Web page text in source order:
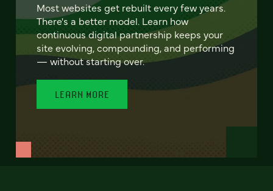
Most websites get rebuilt every few years.
There's a better model. Learn how
continuous digital partnership keeps your
site evolving, compounding, and performing
— without starting over.
LEARN MORE